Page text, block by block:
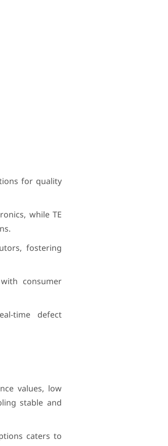
for quality
while TE
fostering
consumer
time defect
values, low
stable and
caters to